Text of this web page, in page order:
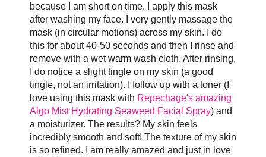
because I am short on time. I apply this mask
after washing my face. I very gently massage the
mask (in circular motions) across my skin. I do
this for about 40-50 seconds and then I rinse and
remove with a wet warm wash cloth. After rinsing,
I do notice a slight tingle on my skin (a good
tingle, not an irritation). I follow up with a toner (I
love using this mask with Repechage's amazing
Algo Mist Hydrating Seaweed Facial Spray) and
a moisturizer. The results? My skin feels
incredibly smooth and soft! The texture of my skin
is so refined. I am really amazed and just in love